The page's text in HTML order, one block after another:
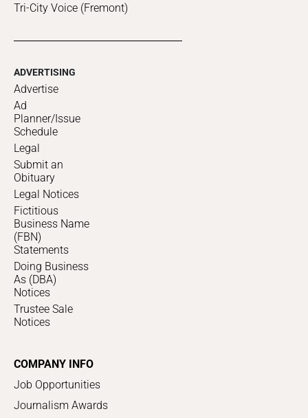
Tri-City Voice (Fremont)
ADVERTISING
Advertise
Ad
Planner/Issue
Schedule
Legal
Submit an
Obituary
Legal Notices
Fictitious
Business Name
(FBN)
Statements
Doing Business
As (DBA)
Notices
Trustee Sale
Notices
COMPANY INFO
Job Opportunities
Journalism Awards